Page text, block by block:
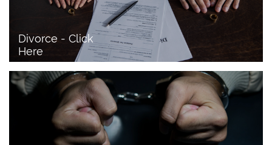
Divorce - Click
Here